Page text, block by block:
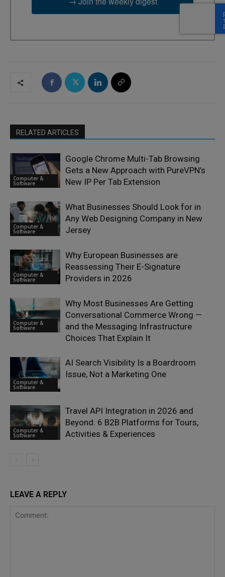
RELATED ARTICLES
Computer &
Software
Google Chrome Multi-Tab Browsing
Gets a New Approach with PureVPN’s
New IP Per Tab Extension
Computer &
Software
What Businesses Should Look for in
Any Web Designing Company in New
Jersey
Computer &
Software
Why European Businesses are
Reassessing Their E-Signature
Providers in 2026
Computer &
Software
Why Most Businesses Are Getting
Conversational Commerce Wrong —
and the Messaging Infrastructure
Choices That Explain It
Computer &
Software
AI Search Visibility Is a Boardroom
Issue, Not a Marketing One
Computer &
Software
Travel API Integration in 2026 and
Beyond: 6 B2B Platforms for Tours,
Activities & Experiences
LEAVE A REPLY